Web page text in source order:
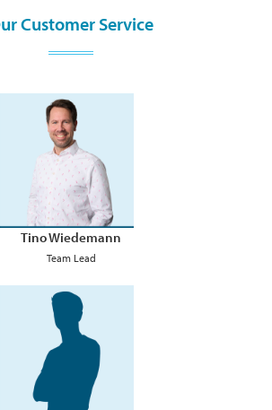
Customer Service
Tino Wiedemann
Team Lead